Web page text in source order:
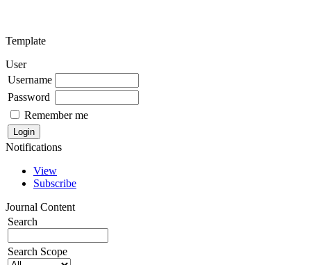
Template
User
Username
Password
Remember me
Notifications
View
Subscribe
Journal Content
Search
Search Scope